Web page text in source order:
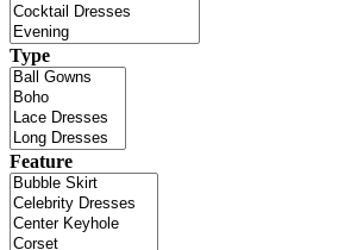
Type
Feature